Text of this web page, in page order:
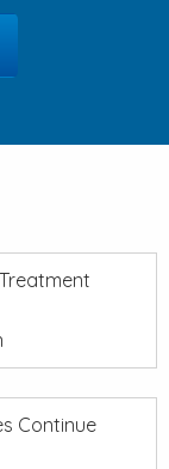
Continue